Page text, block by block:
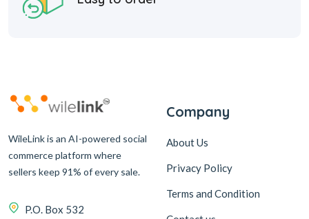
WileLink is an AI-powered social
commerce platform where
sellers keep 91% of every sale.
P.O. Box 532
Company
About Us
Privacy Policy
Terms and Condition